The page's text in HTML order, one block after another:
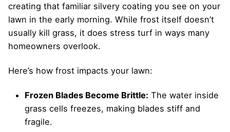
creating that familiar silvery coating you see on your
lawn in the early morning. While frost itself doesn’t
usually kill grass, it does stress turf in ways many
homeowners overlook.
Here’s how frost impacts your lawn:
Frozen Blades Become Brittle: The water inside
grass cells freezes, making blades stiff and
fragile.